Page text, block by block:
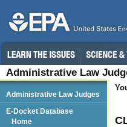
Administrative Law
Administrative Law Judges
E-Docket Database
Home